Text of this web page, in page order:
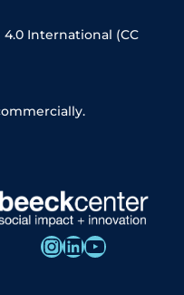
International (CC
InstagramLinkedIn YouTube